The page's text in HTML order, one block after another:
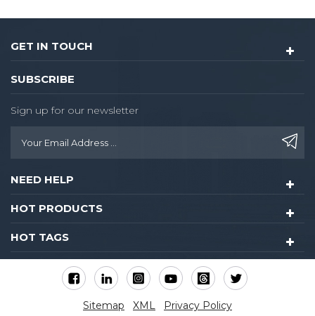
GET IN TOUCH
SUBSCRIBE
Sign up for our newsletter
NEED HELP
HOT PRODUCTS
HOT TAGS
Sitemap XML Privacy Policy